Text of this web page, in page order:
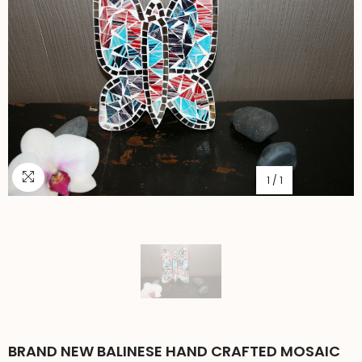
1 / 1
BRAND NEW BALINESE HAND CRAFTED MOSAIC